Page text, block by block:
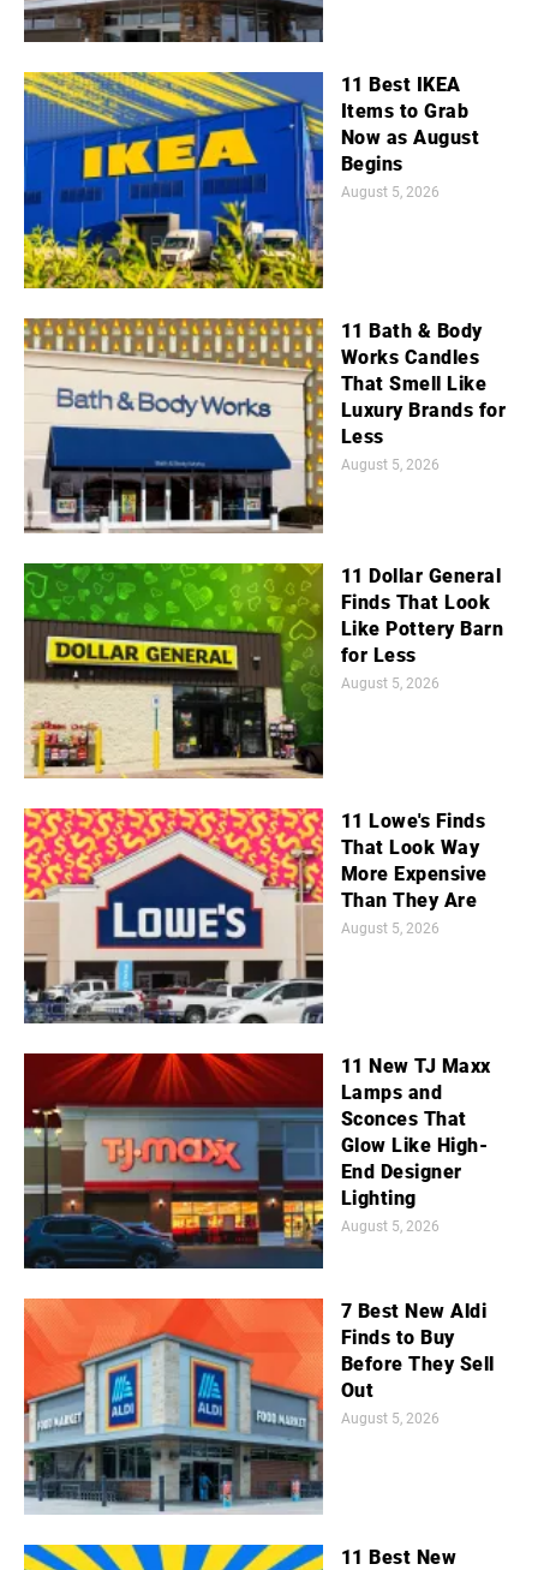
11 Best IKEA
Items to Grab
Now as August
Begins
August 5, 2026
11 Bath & Body
Works Candles
That Smell Like
Luxury Brands for
Less
August 5, 2026
11 Dollar General
Finds That Look
Like Pottery Barn
for Less
August 5, 2026
11 Lowe's Finds
That Look Way
More Expensive
Than They Are
August 5, 2026
11 New TJ Maxx
Lamps and
Sconces That
Glow Like High-
End Designer
Lighting
August 5, 2026
7 Best New Aldi
Finds to Buy
Before They Sell
Out
August 5, 2026
11 Best New